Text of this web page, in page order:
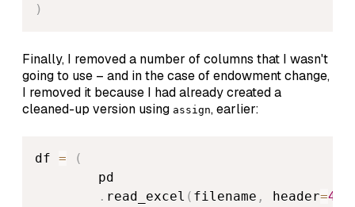
)
Finally, I removed a number of columns that I wasn't
going to use – and in the case of endowment change,
I removed it because I had already created a
cleaned-up version using assign, earlier:
df =
(
        pd
. read_excel ( filename , header=4